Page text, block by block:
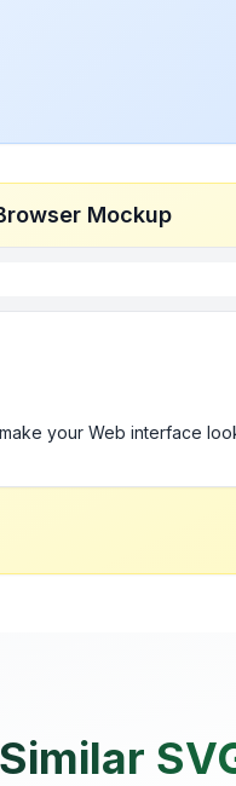
Mockup
your Web interface
Similar